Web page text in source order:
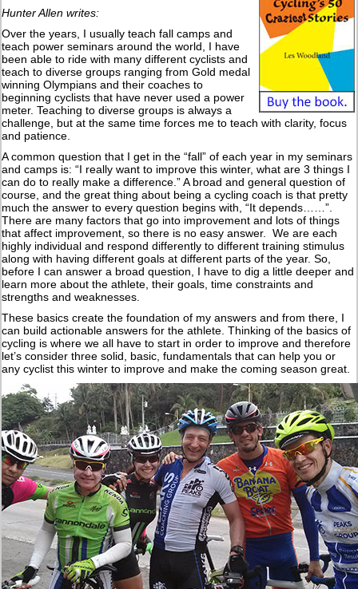
Hunter Allen writes:
Over the years, I usually teach fall camps and
teach power seminars around the world, I have
been able to ride with many different cyclists and
teach to diverse groups ranging from Gold medal
winning Olympians and their coaches to
beginning cyclists that have never used a power
meter. Teaching to diverse groups is always a
challenge, but at the same time forces me to teach with clarity, focus
and patience.
A common question that I get in the “fall” of each year in my seminars
and camps is: “I really want to improve this winter, what are 3 things I
can do to really make a difference.” A broad and general question of
course, and the great thing about being a cycling coach is that pretty
much the answer to every question begins with, “It depends……”.
There are many factors that go into improvement and lots of things
that affect improvement, so there is no easy answer. We are each
highly individual and respond differently to different training stimulus
along with having different goals at different parts of the year. So,
before I can answer a broad question, I have to dig a little deeper and
learn more about the athlete, their goals, time constraints and
strengths and weaknesses.
These basics create the foundation of my answers and from there, I
can build actionable answers for the athlete. Thinking of the basics of
cycling is where we all have to start in order to improve and therefore
let’s consider three solid, basic, fundamentals that can help you or
any cyclist this winter to improve and make the coming season great.